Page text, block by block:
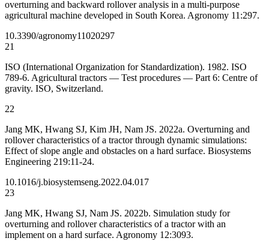
overturning and backward rollover analysis in a multi-purpose
agricultural machine developed in South Korea. Agronomy 11:297.
10.3390/agronomy11020297
21
ISO (International Organization for Standardization). 1982. ISO
789-6. Agricultural tractors — Test procedures — Part 6: Centre of
gravity. ISO, Switzerland.
22
Jang MK, Hwang SJ, Kim JH, Nam JS. 2022a. Overturning and
rollover characteristics of a tractor through dynamic simulations:
Effect of slope angle and obstacles on a hard surface. Biosystems
Engineering 219:11-24.
10.1016/j.biosystemseng.2022.04.017
23
Jang MK, Hwang SJ, Nam JS. 2022b. Simulation study for
overturning and rollover characteristics of a tractor with an
implement on a hard surface. Agronomy 12:3093.